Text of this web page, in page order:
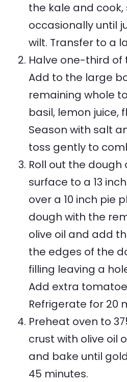
the kale and cook,
occasionally until
wilt. Transfer to a
Halve one-third
Add to the large
remaining whole
basil, lemon juice,
Season with salt
toss gently to
Roll out the
surface to a 13
over a 10 inch pie
dough with the
olive oil and add
the edges of the
filling leaving a
Add extra
Refrigerate for 20
Preheat oven to
crust with olive oil
and bake until
45 minutes.